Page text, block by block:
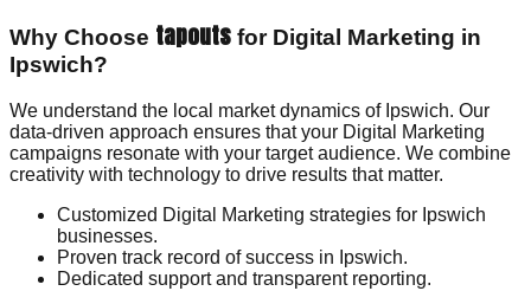
Why Choose tapouts for Digital Marketing in
Ipswich?
We understand the local market dynamics of Ipswich. Our
data-driven approach ensures that your Digital Marketing
campaigns resonate with your target audience. We combine
creativity with technology to drive results that matter.
Customized Digital Marketing strategies for Ipswich
businesses.
Proven track record of success in Ipswich.
Dedicated support and transparent reporting.